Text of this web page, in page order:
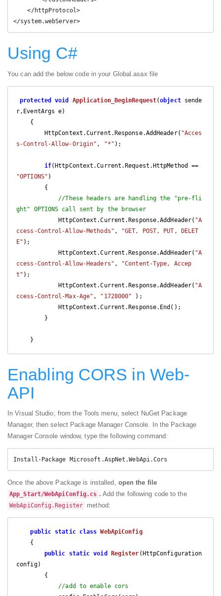
    </httpProtocol>
</system.webServer>
Using C#
You can add the below code in your Global.asax file
protected void Application_BeginRequest(object sende
r,EventArgs e)
{
        HttpContext.Current.Response.AddHeader(
"Acces
s-Control-Allow-Origin" , "*" );
if
"OPTIONS" )
//These headers are handling the "pre-fli
ght" OPTIONS call sent by the browser
            HttpContext.Current.Response.AddHeader(
"A
ccess-Control-Allow-Methods" ,
"GET, POST, PUT, DELET
E" );
            HttpContext.Current.Response.AddHeader(
"A
ccess-Control-Allow-Headers" ,
"Content-Type, Accep
t" );
            HttpContext.Current.Response.AddHeader(
"A
ccess-Control-Max-Age" , "1728000" );
            HttpContext.Current.Response.End();
    }
Enabling CORS in Web-
API
In Visual Studio, from the Tools menu, select NuGet Package
Manager, then select Package Manager Console. In the Package
Manager Console window, type the following command:
Install-Package Microsoft.AspNet.WebApi.Cors
Once the above Package is installed, open the file
App_Start/WebApiConfig.cs . Add the following code to the
WebApiConfig.Register method:
public static class WebApiConfig
public
static void Register (HttpConfiguration
config)
{
//add to enable cors